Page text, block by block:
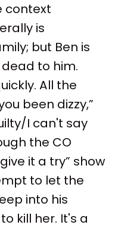
context
is
but Ben is
to him.
All the
been dizzy,”
I can't say
the CO
it a try” show
to let the
into his
kill her. It's a